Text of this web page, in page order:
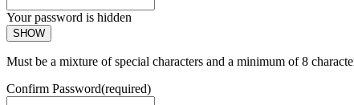
Your password is hidden
SHOW
Must be a mixture of special characters and a minimum of 8
Confirm Password(required)